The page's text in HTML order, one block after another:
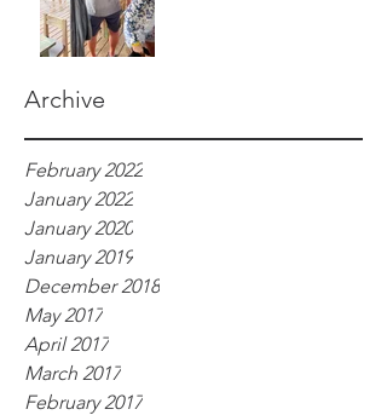
Archive
February 2022
January 2022
January 2020
January 2019
December 2018
May 2017
April 2017
March 2017
February 2017